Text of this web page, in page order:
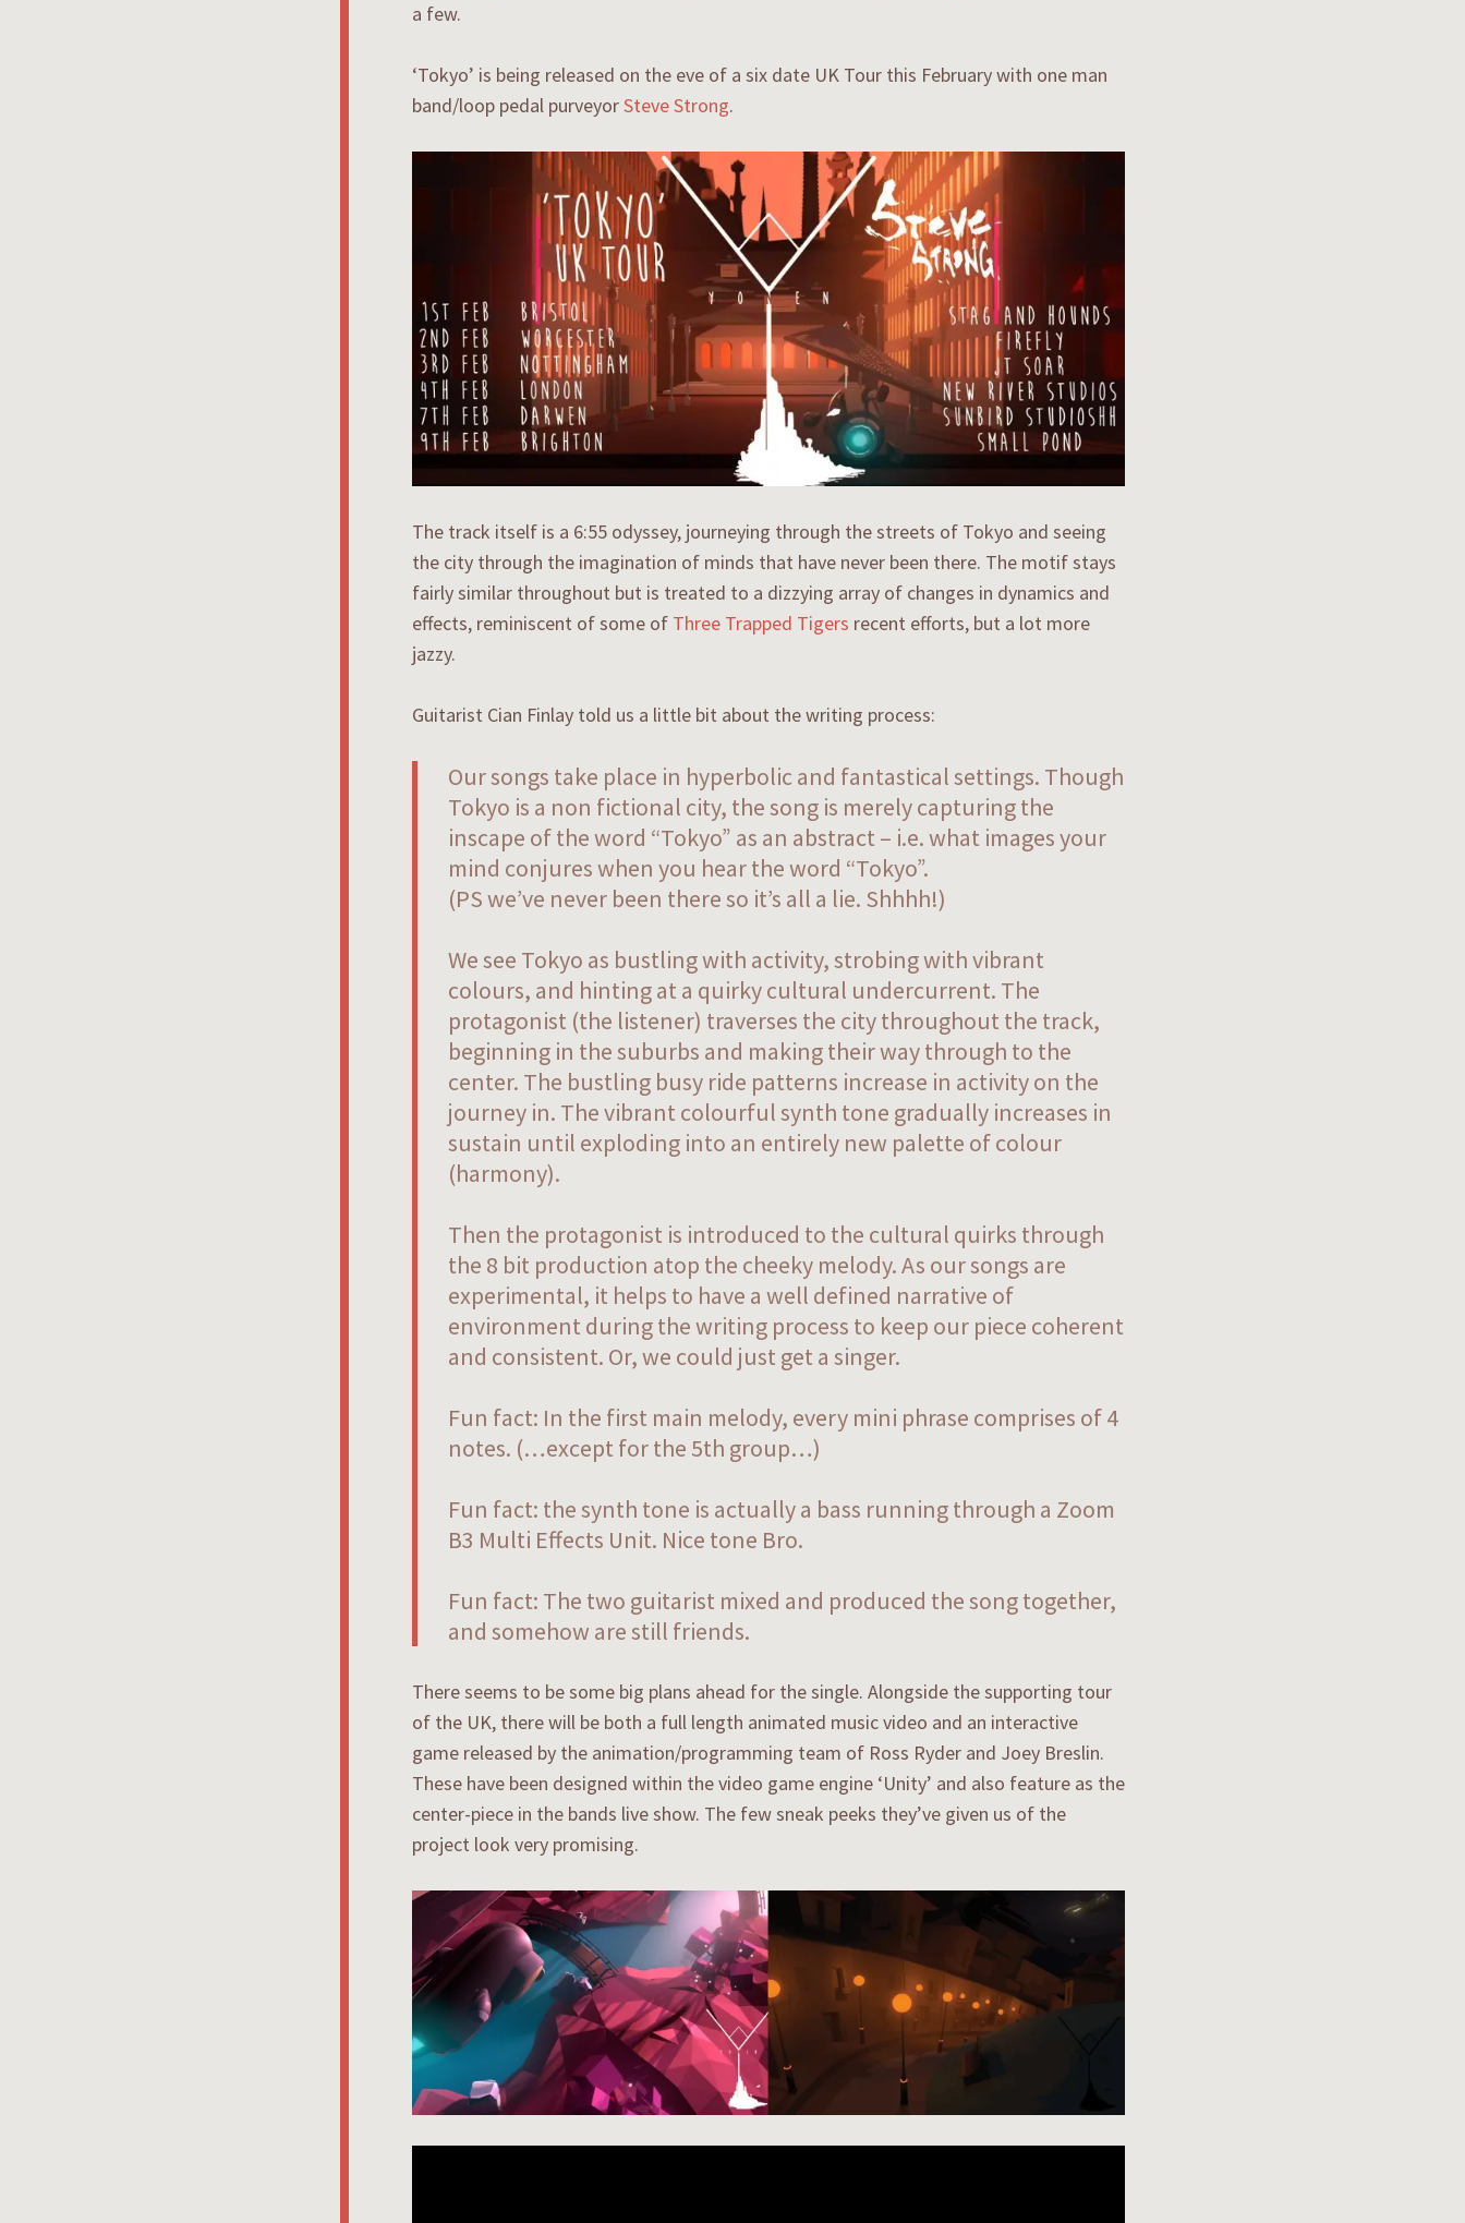
a few.
‘Tokyo’ is being released on the eve of a six date UK Tour this February with one man
band/loop pedal purveyorSteve Strong.
The track itself is a 6:55 odyssey, journeying through the streets of Tokyo and seeing
the city through the imagination of minds that have never been there. The motif stays
fairly similar throughout but is treated to a dizzying array of changes in dynamics and
effects, reminiscent of some of Three Trapped Tigers recent efforts, but a lot more
jazzy.
Guitarist Cian Finlay told us a little bit about the writing process:
Our songs take place in hyperbolic and fantastical settings. Though
Tokyo is a non fictional city, the song is merely capturing the
inscape of the word “Tokyo” as an abstract – i.e. what images your
mind conjures when you hear the word “Tokyo”.
(PS we’ve never been there so it’s all a lie. Shhhh!)
We see Tokyo as bustling with activity, strobing with vibrant
colours, and hinting at a quirky cultural undercurrent. The
protagonist (the listener) traverses the city throughout the track,
beginning in the suburbs and making their way through to the
center. The bustling busy ride patterns increase in activity on the
journey in. The vibrant colourful synth tone gradually increases in
sustain until exploding into an entirely new palette of colour
(harmony).
Then the protagonist is introduced to the cultural quirks through
the 8 bit production atop the cheeky melody. As our songs are
experimental, it helps to have a well defined narrative of
environment during the writing process to keep our piece coherent
and consistent. Or, we could just get a singer.
Fun fact: In the first main melody, every mini phrase comprises of 4
notes. (…except for the 5th group…)
Fun fact: the synth tone is actually a bass running through a Zoom
B3 Multi Effects Unit. Nice tone Bro.
Fun fact: The two guitarist mixed and produced the song together,
and somehow are still friends.
There seems to be some big plans ahead for the single. Alongside the supporting tour
of the UK, there will be both a full length animated music video and an interactive
game released by the animation/programming team of Ross Ryder and Joey Breslin.
These have been designed within the video game engine ‘Unity’ and also feature as the
center-piece in the bands live show. The few sneak peeks they’ve given us of the
project look very promising.